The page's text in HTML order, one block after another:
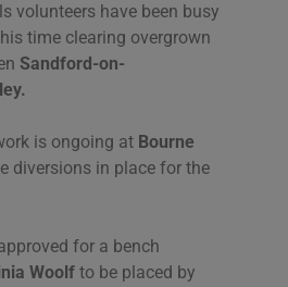
volunteers have been busy
time clearing overgrown
Sandford-on-
is ongoing at Bourne
diversions in place for the
for a bench
Woolf to be placed by